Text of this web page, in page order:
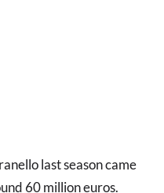
last season came
60 million euros.